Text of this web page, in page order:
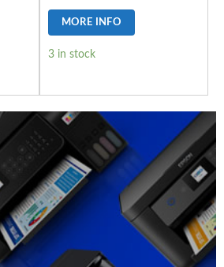
MORE INFO
3 in stock